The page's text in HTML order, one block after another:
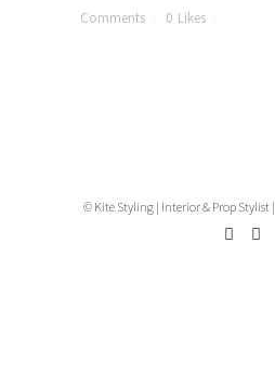
Comments
0 Likes
© Kite Styling | Interior & Prop Stylist |